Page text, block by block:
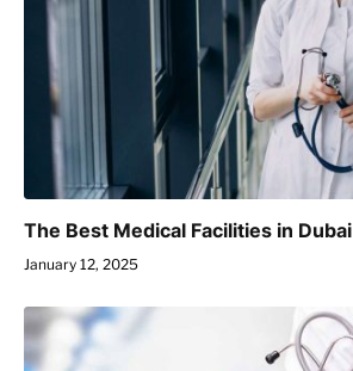
The Best Medical Facilities in Dubai
January 12, 2025